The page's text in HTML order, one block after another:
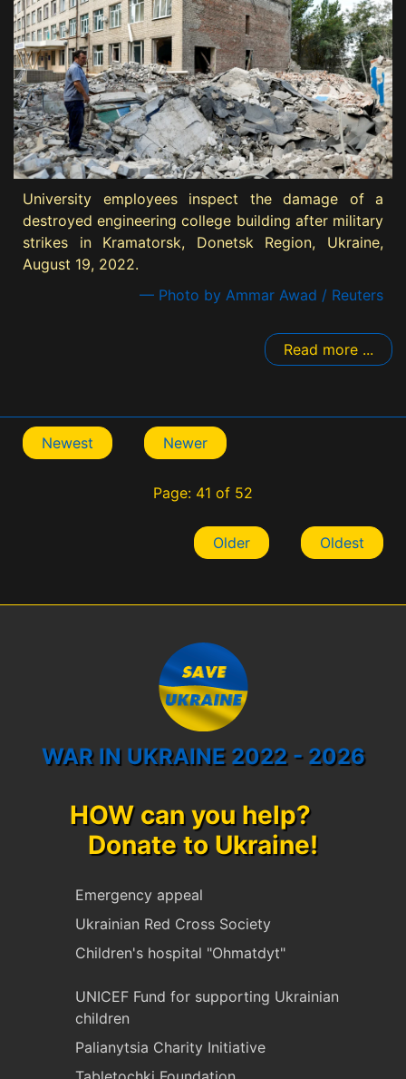
University employees inspect the damage of a
destroyed engineering college building after military
strikes in Kramatorsk, Donetsk Region, Ukraine,
August 19, 2022.
— Photo by Ammar Awad / Reuters
Read more ...
Newest Newer
Page: 41 of 52
Older Oldest
WAR IN UKRAINE 2022 - 2026
HOW can you help?
Donate to Ukraine!
Emergency appeal
Ukrainian Red Cross Society
Children's hospital "Ohmatdyt"
UNICEF Fund for supporting Ukrainian
children
Palianytsia Charity Initiative